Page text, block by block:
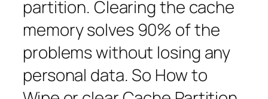
partition. Clearing the cache
memory solves 90% of the
problems without losing any
personal data. So How to